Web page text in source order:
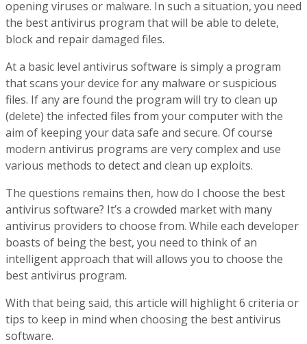
opening viruses or malware. In such a situation, you need
the best antivirus program that will be able to delete,
block and repair damaged files.
At a basic level antivirus software is simply a program
that scans your device for any malware or suspicious
files. If any are found the program will try to clean up
(delete) the infected files from your computer with the
aim of keeping your data safe and secure. Of course
modern antivirus programs are very complex and use
various methods to detect and clean up exploits.
The questions remains then, how do I choose the best
antivirus software? It’s a crowded market with many
antivirus providers to choose from. While each developer
boasts of being the best, you need to think of an
intelligent approach that will allows you to choose the
best antivirus program.
With that being said, this article will highlight 6 criteria or
tips to keep in mind when choosing the best antivirus
software.